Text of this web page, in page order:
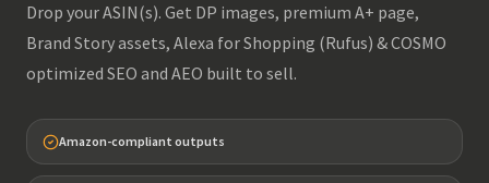
Drop your ASIN(s). Get DP images, premium A+ page,
Brand Story assets, Alexa for Shopping (Rufus) & COSMO
optimized SEO and AEO built to sell.
Amazon-compliant outputs